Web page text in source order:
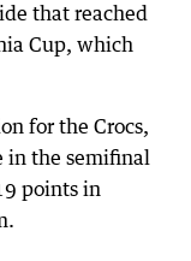
that reached
Cup, which
for the Crocs,
in the semifinal
points in